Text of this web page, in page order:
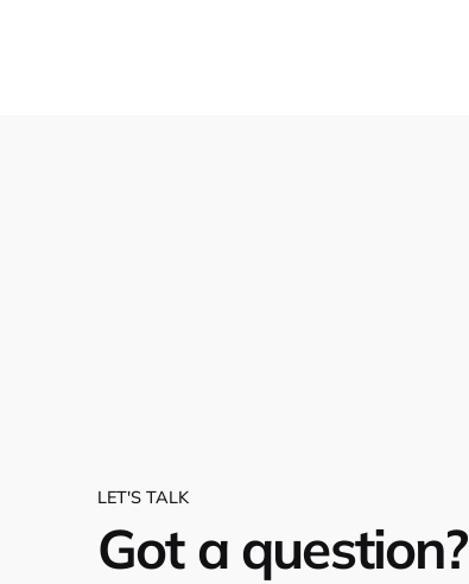
LET'S TALK
Got a question?